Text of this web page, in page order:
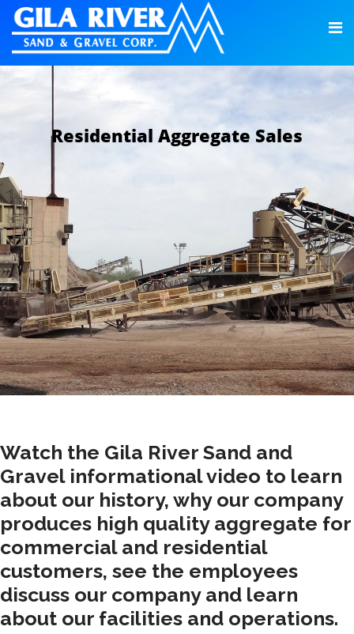
Residential Aggregate Sales
Watch the Gila River Sand and
Gravel informational video to learn
about our history, why our company
produces high quality aggregate for
commercial and residential
customers, see the employees
discuss our company and learn
about our facilities and operations.